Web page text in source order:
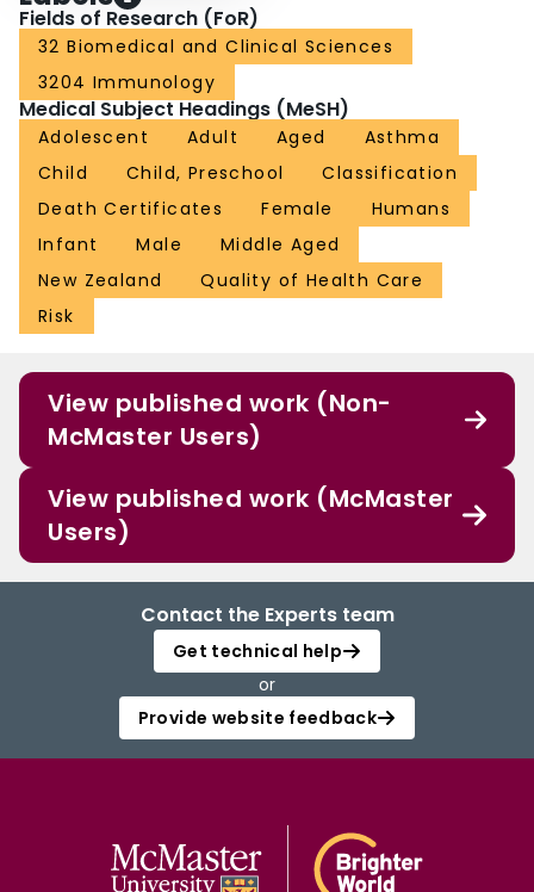
Fields of Research (FoR)
32 Biomedical and Clinical Sciences
3204 Immunology
Medical Subject Headings (MeSH)
Adolescent Adult Aged
Asthma
Child
Child, Preschool
Classification
Death Certificates
Female
Humans
Infant
Male
Middle Aged
New Zealand
Quality of Health Care
Risk
View published work (Non-
McMaster Users)
View published work (McMaster
Users)
Contact the Experts team
Get technical help
or
Provide website feedback